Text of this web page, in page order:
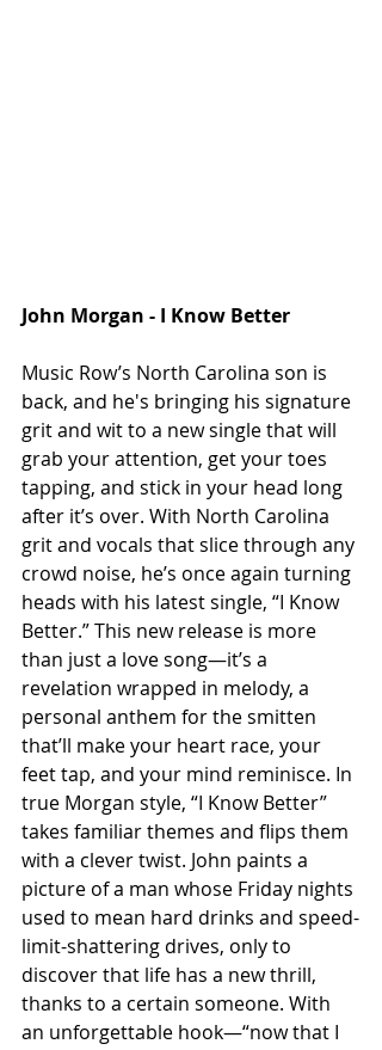
John Morgan - I Know Better
Music Row’s North Carolina son is
back, and he's bringing his signature
grit and wit to a new single that will
grab your attention, get your toes
tapping, and stick in your head long
after it’s over. With North Carolina
grit and vocals that slice through any
crowd noise, he’s once again turning
heads with his latest single, “I Know
Better.” This new release is more
than just a love song—it’s a
revelation wrapped in melody, a
personal anthem for the smitten
that’ll make your heart race, your
feet tap, and your mind reminisce. In
true Morgan style, “I Know Better”
takes familiar themes and flips them
with a clever twist. John paints a
picture of a man whose Friday nights
used to mean hard drinks and speed-
limit-shattering drives, only to
discover that life has a new thrill,
thanks to a certain someone. With
an unforgettable hook—“now that I